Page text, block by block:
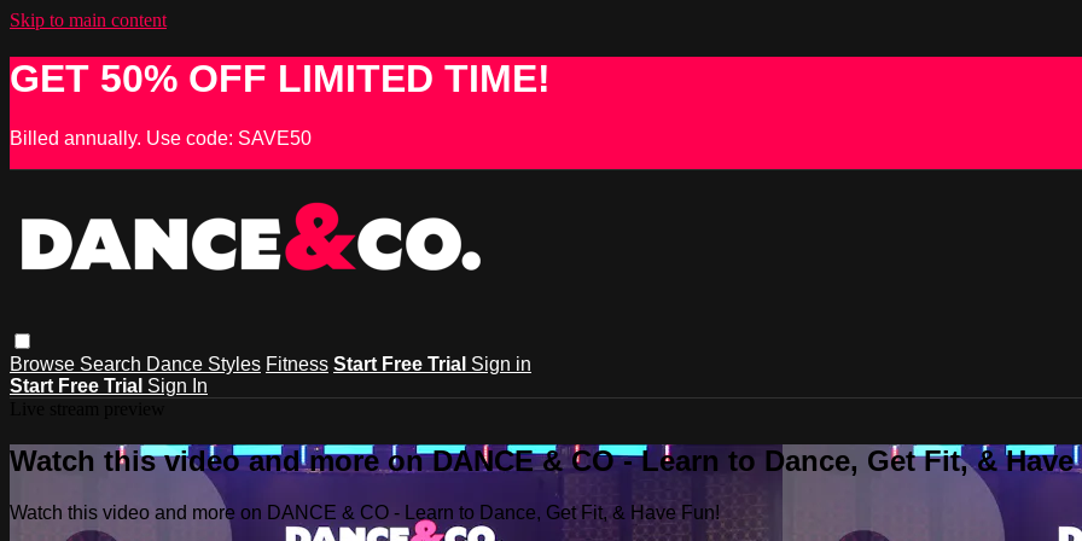
Skip to main content
GET 50% OFF LIMITED TIME!
Billed annually. Use code: SAVE50
Browse Search Dance Styles Fitness Start Free Trial Sign in
Start Free Trial Sign In
Watch this video and more on DANCE & CO - Learn to Dance, Get Fit, &
Watch this video and more on DANCE & CO - Learn to Dance, Get Fit, & Have Fun!